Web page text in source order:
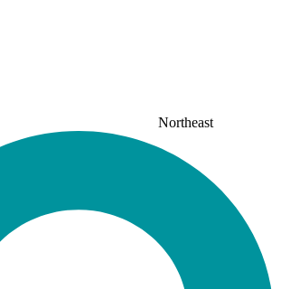
Northeast